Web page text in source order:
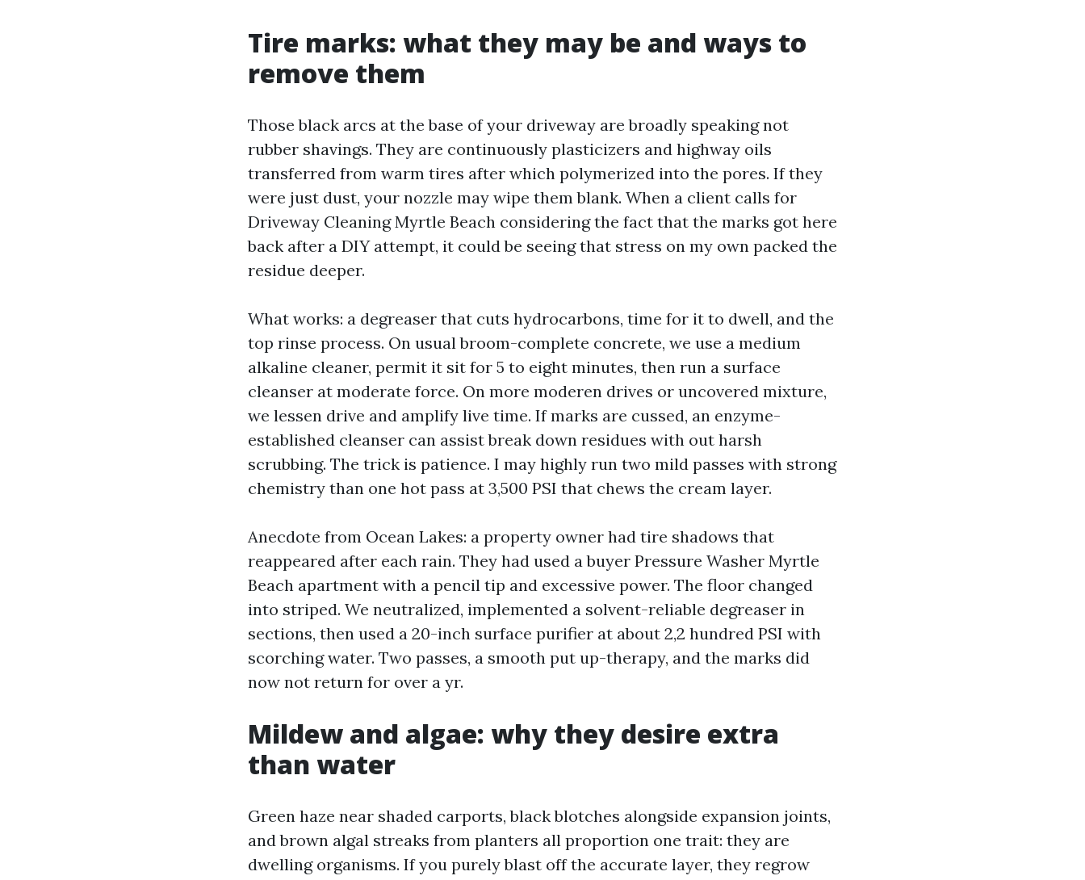
Tire marks: what they may be and ways to
remove them
Those black arcs at the base of your driveway are broadly speaking not
rubber shavings. They are continuously plasticizers and highway oils
transferred from warm tires after which polymerized into the pores. If they
were just dust, your nozzle may wipe them blank. When a client calls for
Driveway Cleaning Myrtle Beach considering the fact that the marks got here
back after a DIY attempt, it could be seeing that stress on my own packed the
residue deeper.
What works: a degreaser that cuts hydrocarbons, time for it to dwell, and the
top rinse process. On usual broom-complete concrete, we use a medium
alkaline cleaner, permit it sit for 5 to eight minutes, then run a surface
cleanser at moderate force. On more moderen drives or uncovered mixture,
we lessen drive and amplify live time. If marks are cussed, an enzyme-
established cleanser can assist break down residues with out harsh
scrubbing. The trick is patience. I may highly run two mild passes with strong
chemistry than one hot pass at 3,500 PSI that chews the cream layer.
Anecdote from Ocean Lakes: a property owner had tire shadows that
reappeared after each rain. They had used a buyer Pressure Washer Myrtle
Beach apartment with a pencil tip and excessive power. The floor changed
into striped. We neutralized, implemented a solvent-reliable degreaser in
sections, then used a 20-inch surface purifier at about 2,2 hundred PSI with
scorching water. Two passes, a smooth put up-therapy, and the marks did
now not return for over a yr.
Mildew and algae: why they desire extra
than water
Green haze near shaded carports, black blotches alongside expansion joints,
and brown algal streaks from planters all proportion one trait: they are
dwelling organisms. If you purely blast off the accurate layer, they regrow